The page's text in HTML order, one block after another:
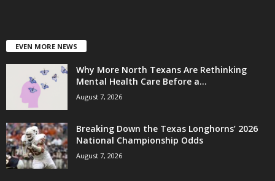
EVEN MORE NEWS
Why More North Texans Are Rethinking
Mental Health Care Before a...
August 7, 2026
Breaking Down the Texas Longhorns’ 2026
National Championship Odds
August 7, 2026